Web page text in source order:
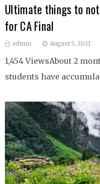
Ultimate things to
for CA Final
admin August 5, 2021
1,454 ViewsAbout 2
students have